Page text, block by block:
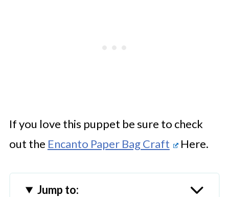
If you love this puppet be sure to check
out the Encanto Paper Bag Craft Here.
Jump to: